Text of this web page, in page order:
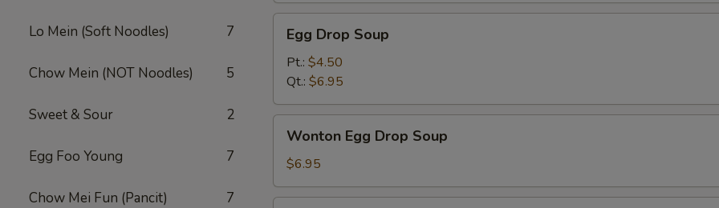
Lo Mein (Soft Noodles) 7
Chow Mein (NOT Noodles) 5
Sweet & Sour 2
Egg Foo Young 7
Chow Mei Fun (Pancit) 7
Drop
Soup
Egg Drop Soup
Pt.: $4.50
Qt.: $6.95
Egg
Drop
Soup
Wonton Egg Drop Soup
$6.95